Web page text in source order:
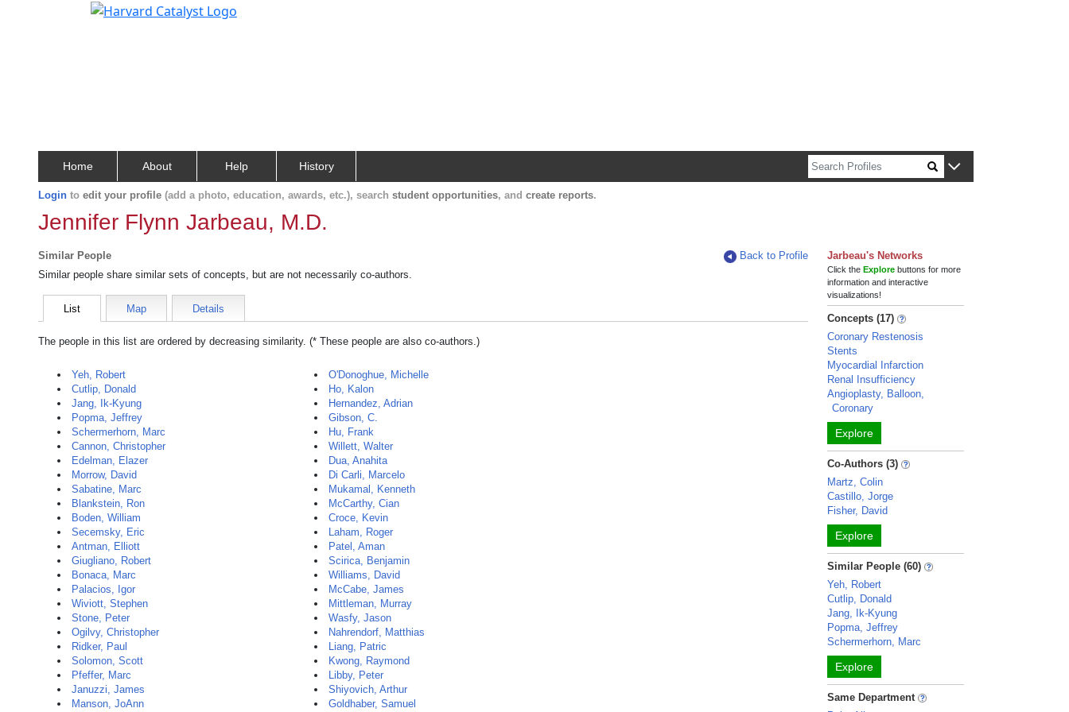
Home About Help History
Login to edit your profile (add a photo, education, awards, etc.), search student opportunities, and create reports.
Jennifer Flynn Jarbeau, M.D.
Similar People
Back to Profile
Similar people share similar sets of concepts, but are not necessarily co-authors.
List Map Details
The people in this list are ordered by decreasing similarity. (* These people are also co-authors.)
Yeh, Robert
Cutlip, Donald
Jang, Ik-Kyung
Popma, Jeffrey
Schermerhorn, Marc
Cannon, Christopher
Edelman, Elazer
Morrow, David
Sabatine, Marc
Blankstein, Ron
Boden, William
Secemsky, Eric
Antman, Elliott
Giugliano, Robert
Bonaca, Marc
Palacios, Igor
Wiviott, Stephen
Stone, Peter
Ogilvy, Christopher
Ridker, Paul
Solomon, Scott
Pfeffer, Marc
Januzzi, James
Manson, JoAnn
O'Donoghue, Michelle
Ho, Kalon
Hernandez, Adrian
Gibson, C.
Hu, Frank
Willett, Walter
Dua, Anahita
Di Carli, Marcelo
Mukamal, Kenneth
McCarthy, Cian
Croce, Kevin
Laham, Roger
Patel, Aman
Scirica, Benjamin
Williams, David
McCabe, James
Mittleman, Murray
Wasfy, Jason
Nahrendorf, Matthias
Liang, Patric
Kwong, Raymond
Libby, Peter
Shiyovich, Arthur
Goldhaber, Samuel
Jarbeau's Networks
Click theExplore buttons for more
information and interactive
visualizations!
Concepts (17)
Coronary Restenosis
Stents
Myocardial Infarction
Renal Insufficiency
Angioplasty, Balloon,
Coronary
Explore
Co-Authors (3)
Martz, Colin
Castillo, Jorge
Fisher, David
Explore
Similar People (60)
Yeh, Robert
Cutlip, Donald
Jang, Ik-Kyung
Popma, Jeffrey
Schermerhorn, Marc
Explore
Same Department